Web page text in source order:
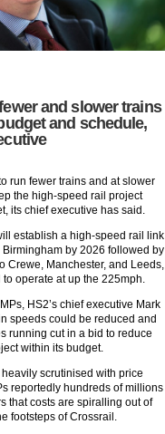
and slower trains
and schedule,
run fewer trains and at slower
the high-speed rail project
its chief executive has said.
establish a high-speed rail link
by 2026 followed by
Crewe, Manchester, and Leeds,
operate at up the 225mph.
HS2’s chief executive Mark
speeds could be reduced and
running cut in a bid to reduce
within its budget.
scrutinised with price
reportedly hundreds of millions
that costs are spiralling out of
footsteps of Crossrail.